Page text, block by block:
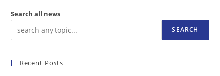
Search all news
SEARCH
Recent Posts